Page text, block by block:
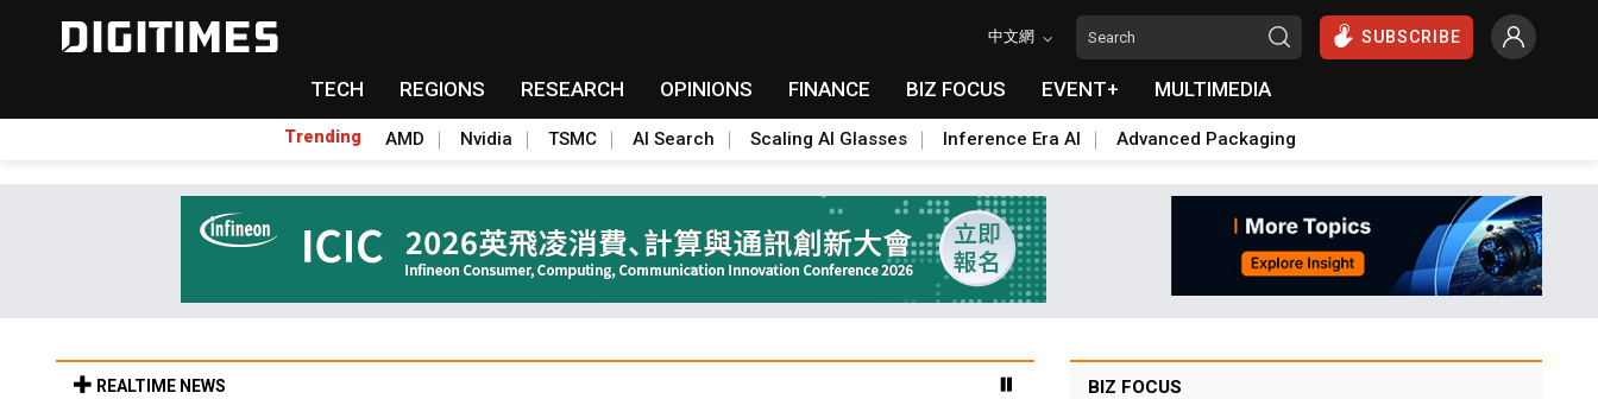
中文網 SUBSCRIBE
TECH REGIONS RESEARCH OPINIONS FINANCE BIZ FOCUS EVENT+ MULTIMEDIA
Trending AMD Nvidia TSMC AI Search Scaling AI Glasses Inference Era AI Advanced Packaging
REALTIME NEWS BIZ FOCUS